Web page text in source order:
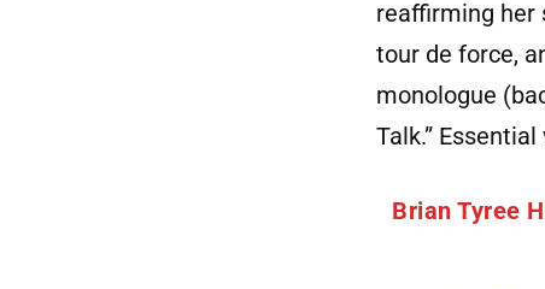
reaffirming her
tour de force,
monologue
Talk.”
Brian Tyree